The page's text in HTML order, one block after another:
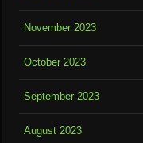
November 2023
October 2023
September 2023
August 2023